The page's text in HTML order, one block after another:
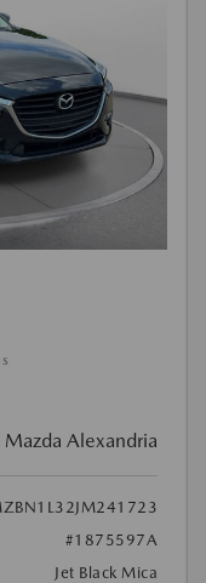
Mazda Alexandria
#1875597A
Jet Black Mica